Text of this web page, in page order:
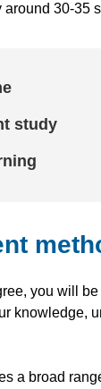
30-35
study
you will
knowledge,
a broad